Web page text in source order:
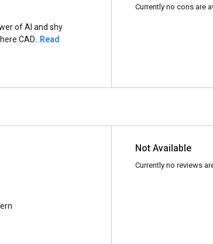
of AI and shy
CAD...
Read
Currently no cons are
Not Available
Currently no reviews